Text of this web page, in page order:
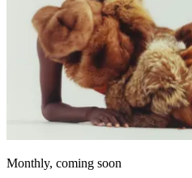
Monthly, coming soon